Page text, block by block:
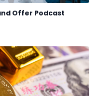
Offer Podcast